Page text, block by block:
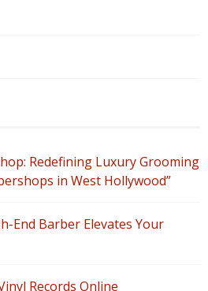
Redefining Luxury Grooming
in West Hollywood”
End Barber Elevates Your
Records Online